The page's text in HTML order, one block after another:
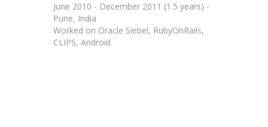
June 2010 - December 2011 (1.5 years) -
Pune, India
Worked on Oracle Siebel, RubyOnRails,
CLIPS, Android